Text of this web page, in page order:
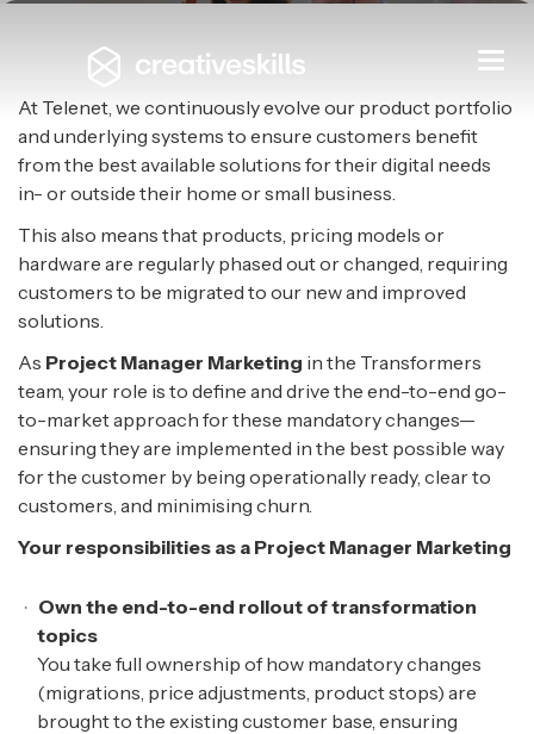
Project Manager Marketing
TELENET |MECHELEN
At Telenet, we continuously evolve our product portfolio
and underlying systems to ensure customers benefit
from the best available solutions for their digital needs
in- or outside their home or small business.
This also means that products, pricing models or
hardware are regularly phased out or changed, requiring
customers to be migrated to our new and improved
solutions.
As Project Manager Marketing in the Transformers
team, your role is to define and drive the end-to-end go-
to-market approach for these mandatory changes—
ensuring they are implemented in the best possible way
for the customer by being operationally ready, clear to
customers, and minimising churn.
Your responsibilities as a Project Manager Marketing
Own the end-to-end rollout of transformation
topics
You take full ownership of how mandatory changes
(migrations, price adjustments, product stops) are
brought to the existing customer base, ensuring